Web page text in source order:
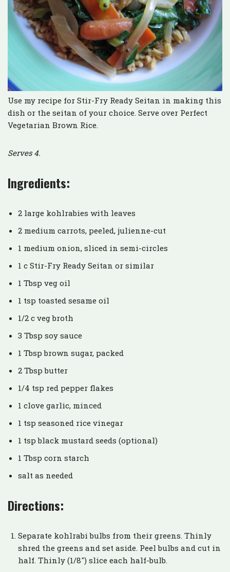
Use my recipe for Stir-Fry Ready Seitan in making this
dish or the seitan of your choice. Serve over Perfect
Vegetarian Brown Rice.
Serves 4.
Ingredients:
2 large kohlrabies with leaves
2 medium carrots, peeled, julienne-cut
1 medium onion, sliced in semi-circles
1 c Stir-Fry Ready Seitan or similar
1 Tbsp veg oil
1 tsp toasted sesame oil
1/2 c veg broth
3 Tbsp soy sauce
1 Tbsp brown sugar, packed
2 Tbsp butter
1/4 tsp red pepper flakes
1 clove garlic, minced
1 tsp seasoned rice vinegar
1 tsp black mustard seeds (optional)
1 Tbsp corn starch
salt as needed
Directions:
Separate kohlrabi bulbs from their greens. Thinly
shred the greens and set aside. Peel bulbs and cut in
half. Thinly (1/8″) slice each half-bulb.